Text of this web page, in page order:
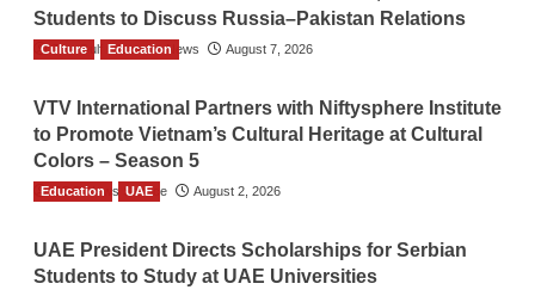
Students to Discuss Russia–Pakistan Relations
The Gulf Observer News August 7, 2026
Culture Education
VTV International Partners with Niftysphere Institute
to Promote Vietnam’s Cultural Heritage at Cultural
Colors – Season 5
TGO News Service August 2, 2026
Education UAE
UAE President Directs Scholarships for Serbian
Students to Study at UAE Universities